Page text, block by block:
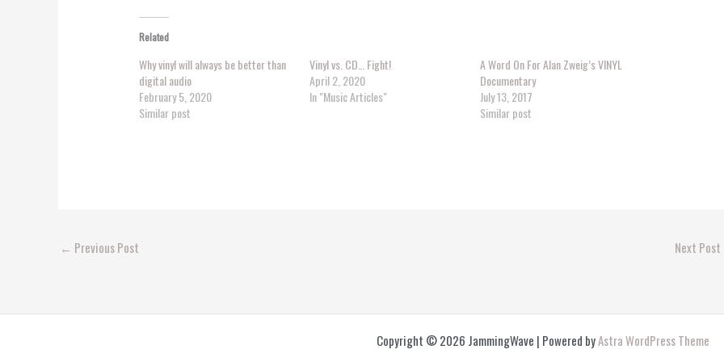
Related
Why vinyl will always be better than
digital audio
February 5, 2020
Similar post
Vinyl vs. CD… Fight!
April 2, 2020
In "Music Articles"
A Word On For Alan Zweig’s VINYL
Documentary
July 13, 2017
Similar post
← Previous Post Next Post
Copyright © 2026 JammingWave | Powered byAstra WordPress Theme